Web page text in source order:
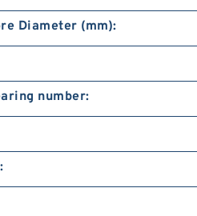
Diameter (mm):
number: